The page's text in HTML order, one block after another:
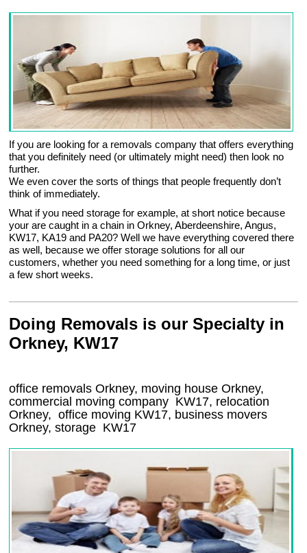
If you are looking for a removals company that offers everything
that you definitely need (or ultimately might need) then look no
further.
We even cover the sorts of things that people frequently don’t
think of immediately.
What if you need storage for example, at short notice because
your are caught in a chain in Orkney, Aberdeenshire, Angus,
KW17, KA19 and PA20? Well we have everything covered there
as well, because we offer storage solutions for all our
customers, whether you need something for a long time, or just
a few short weeks.
Doing Removals is our Specialty in
Orkney, KW17
office removals Orkney, moving house Orkney,
commercial moving company KW17, relocation
Orkney, office moving KW17, business movers
Orkney, storage KW17